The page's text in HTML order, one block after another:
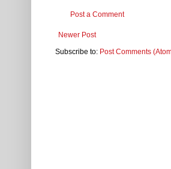
Post a Comment
Newer Post
Subscribe to: Post Comments